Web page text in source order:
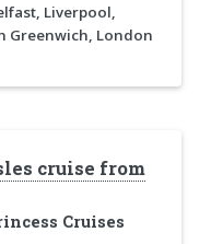
Liverpool,
Greenwich, London
cruise from
Cruises